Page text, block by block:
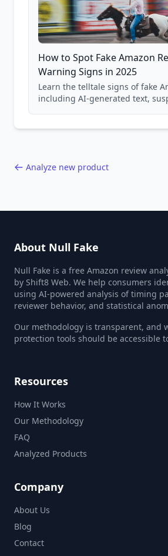
How to Spot Fake Amazon
Warning Signs in 2025
Learn the telltale signs of fake
including AI-generated text,
Analyze new product
About Null Fake
Null Fake is a free Amazon review
by Shift8 Web. We help consumers
using AI-powered analysis of timing
reviewer behavior, and statistical
Our methodology is transparent, and
protection tools should be accessible
Resources
How It Works
Our Methodology
FAQ
Analyzed Products
Company
About Us
Blog
Contact